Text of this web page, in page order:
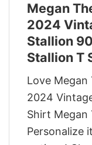
Megan
2024
Stallion
Stallion T
Love Megan
2024
Shirt Megan
Personalize